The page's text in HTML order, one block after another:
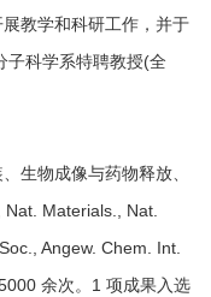
教学和科研工作，并于
子科学系特聘教授(全
生物成像与药物释放、
Materials., Nat.
Angew. Chem. Int.
余次。1 项成果入选